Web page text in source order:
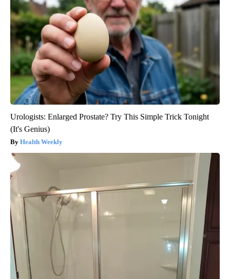
Urologists: Enlarged Prostate? Try This Simple Trick Tonight
(It's Genius)
Health Weekly